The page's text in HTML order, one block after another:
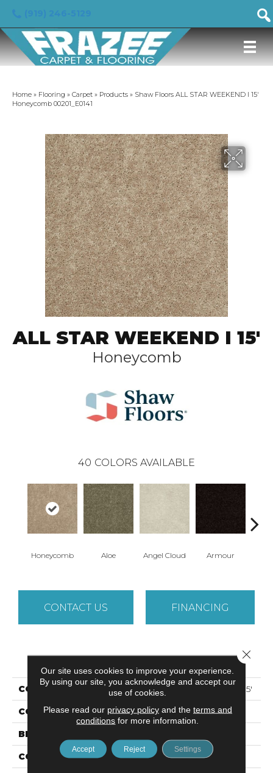
Home » Flooring » Carpet » Products » Shaw Floors ALL STAR WEEKEND I 15′
Honeycomb 00201_E0141
ALL STAR WEEKEND I 15'
Honeycomb
40 COLORS AVAILABLE
Honeycomb Aloe Angel Cloud Armour
CONTACT US FINANCING
PRODUCT ATTRIBUTES
COLLECTION ALL STAR WEEKEND I 15'
COLOR Beige/Cream
BRAND
CONSTRUCTION Texture
Our site uses cookies to improve your experience.
By using our site, you acknowledge and accept our
use of cookies.
Please read our privacy policyand the terms and
conditions for more information.
Accept Reject Settings
Close